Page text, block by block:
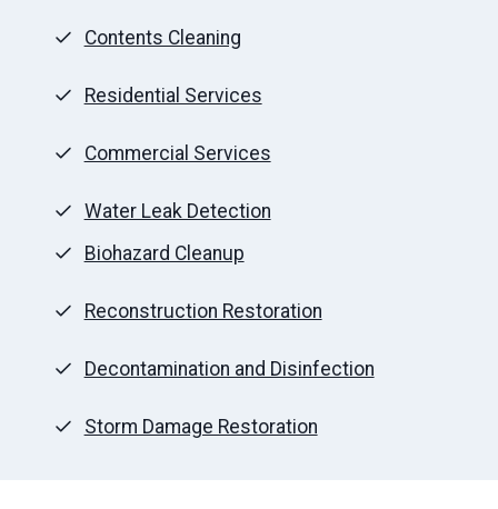
Contents Cleaning
Residential Services
Commercial Services
Water Leak Detection
Biohazard Cleanup
Reconstruction Restoration
Decontamination and Disinfection
Storm Damage Restoration